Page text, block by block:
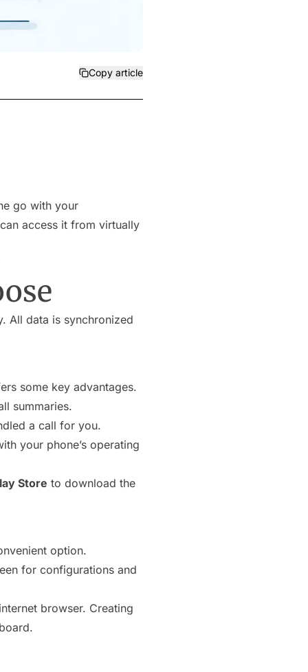
Copy article
go with your
access it from virtually
All data is synchronized
some key advantages.
summaries.
a call for you.
your phone’s operating
Store to download the
option.
for configurations and
browser. Creating